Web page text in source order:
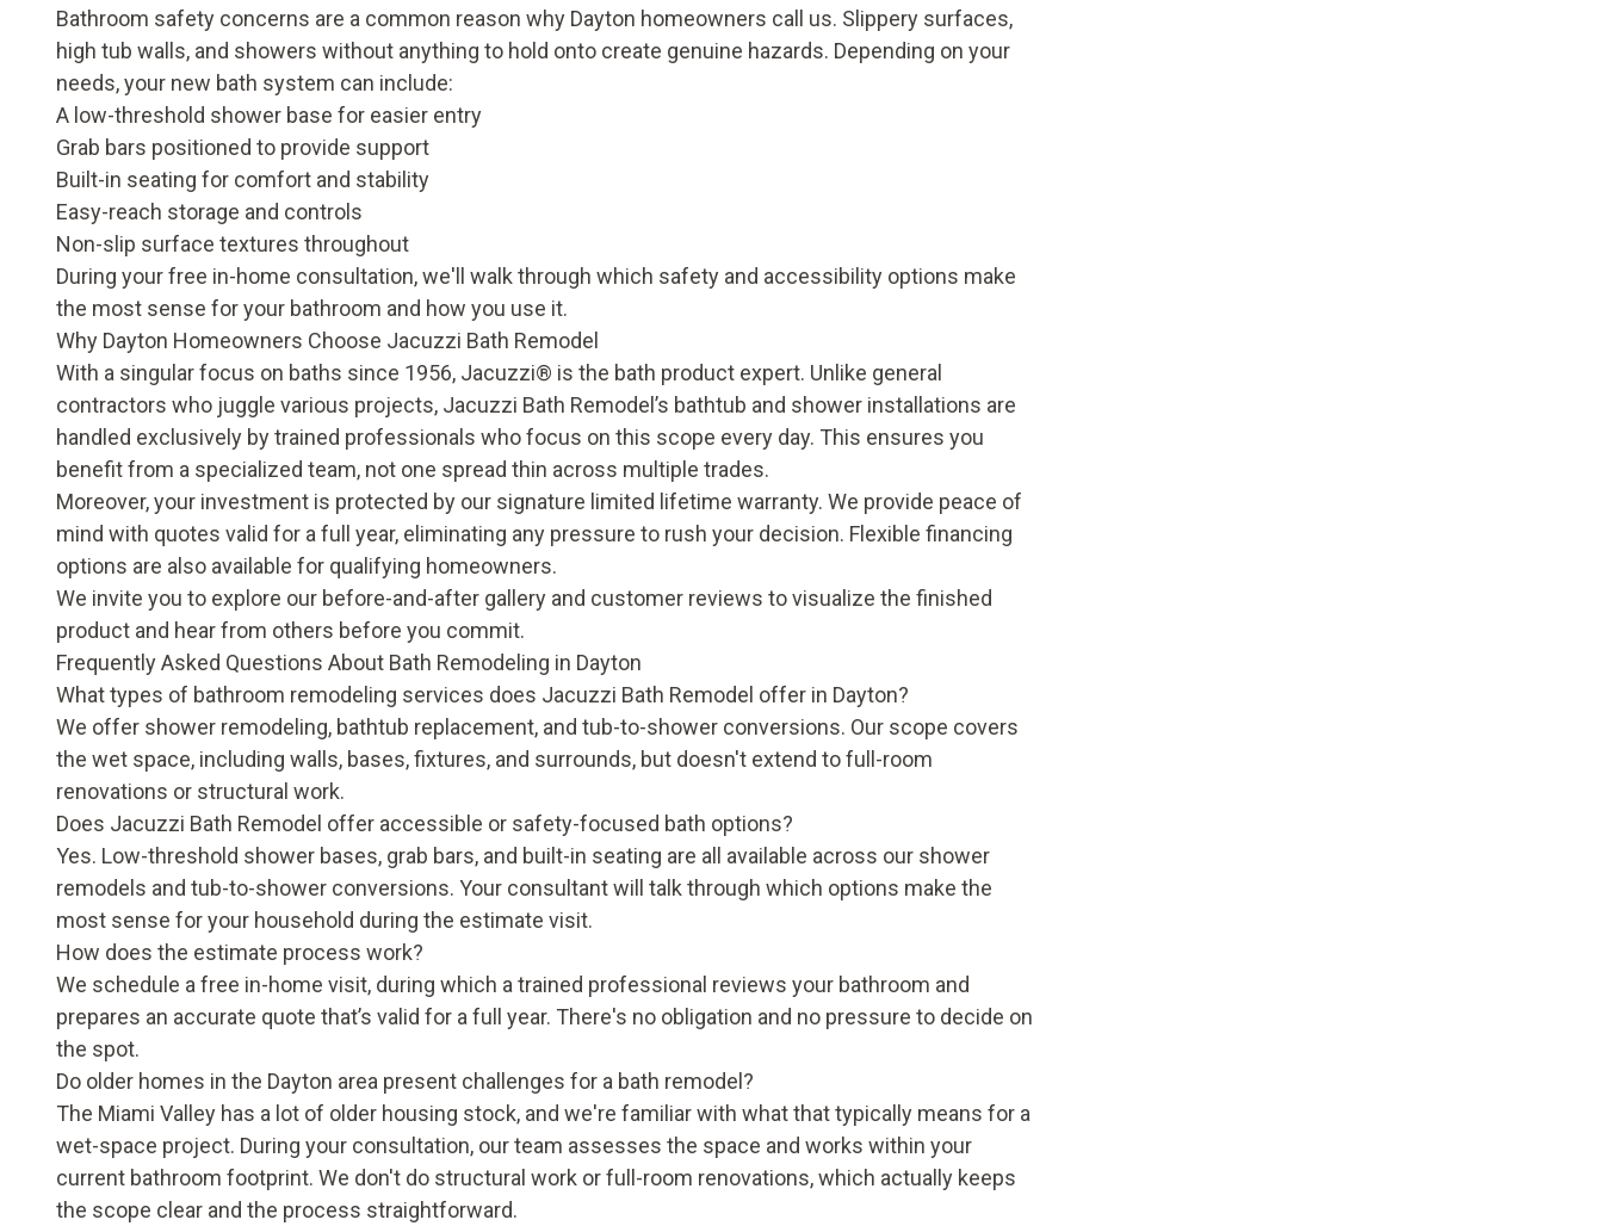
Bathroom safety concerns are a common reason why Dayton homeowners call us. Slippery surfaces,
high tub walls, and showers without anything to hold onto create genuine hazards. Depending on your
needs, your new bath system can include:
A low-threshold shower base for easier entry
Grab bars positioned to provide support
Built-in seating for comfort and stability
Easy-reach storage and controls
Non-slip surface textures throughout
During your free in-home consultation, we'll walk through which safety and accessibility options make
the most sense for your bathroom and how you use it.
Why Dayton Homeowners Choose Jacuzzi Bath Remodel
With a singular focus on baths since 1956, Jacuzzi® is the bath product expert. Unlike general
contractors who juggle various projects, Jacuzzi Bath Remodel’s bathtub and shower installations are
handled exclusively by trained professionals who focus on this scope every day. This ensures you
benefit from a specialized team, not one spread thin across multiple trades.
Moreover, your investment is protected by our signature limited lifetime warranty. We provide peace of
mind with quotes valid for a full year, eliminating any pressure to rush your decision. Flexible financing
options are also available for qualifying homeowners.
We invite you to explore our before-and-after gallery and customer reviews to visualize the finished
product and hear from others before you commit.
Frequently Asked Questions About Bath Remodeling in Dayton
What types of bathroom remodeling services does Jacuzzi Bath Remodel offer in Dayton?
We offer shower remodeling, bathtub replacement, and tub-to-shower conversions. Our scope covers
the wet space, including walls, bases, fixtures, and surrounds, but doesn't extend to full-room
renovations or structural work.
Does Jacuzzi Bath Remodel offer accessible or safety-focused bath options?
Yes. Low-threshold shower bases, grab bars, and built-in seating are all available across our shower
remodels and tub-to-shower conversions. Your consultant will talk through which options make the
most sense for your household during the estimate visit.
How does the estimate process work?
We schedule a free in-home visit, during which a trained professional reviews your bathroom and
prepares an accurate quote that’s valid for a full year. There's no obligation and no pressure to decide on
the spot.
Do older homes in the Dayton area present challenges for a bath remodel?
The Miami Valley has a lot of older housing stock, and we're familiar with what that typically means for a
wet-space project. During your consultation, our team assesses the space and works within your
current bathroom footprint. We don't do structural work or full-room renovations, which actually keeps
the scope clear and the process straightforward.